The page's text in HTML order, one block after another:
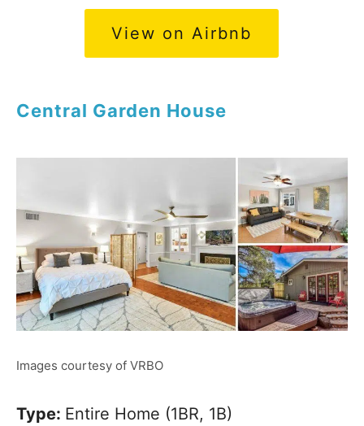
View on Airbnb
Central Garden House
Images courtesy of VRBO
Type: Entire Home (1BR, 1B)